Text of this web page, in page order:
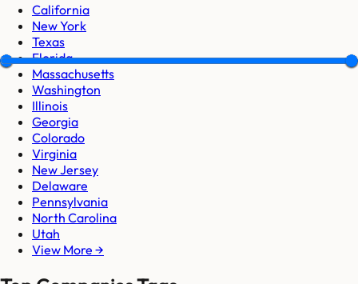
California
New York
Texas
Florida
Massachusetts
Washington
Illinois
Georgia
Colorado
Virginia
New Jersey
Delaware
Pennsylvania
North Carolina
Utah
View More →